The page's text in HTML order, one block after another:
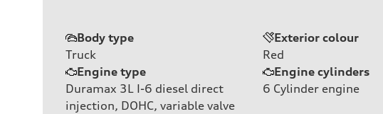
Body type
Truck
Exterior colour
Red
Engine type
Duramax 3L I-6 diesel direct
injection, DOHC, variable valve
Engine cylinders
6 Cylinder engine